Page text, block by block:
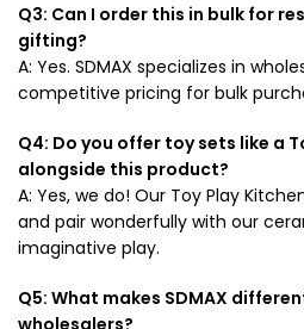
Q3: Can I order this in bulk for
gifting?
A: Yes. SDMAX specializes in
competitive pricing for bulk
Q4: Do you offer toy sets like a
alongside this product?
A: Yes, we do! Our Toy Play
and pair wonderfully with our
imaginative play.
Q5: What makes SDMAX
wholesalers?